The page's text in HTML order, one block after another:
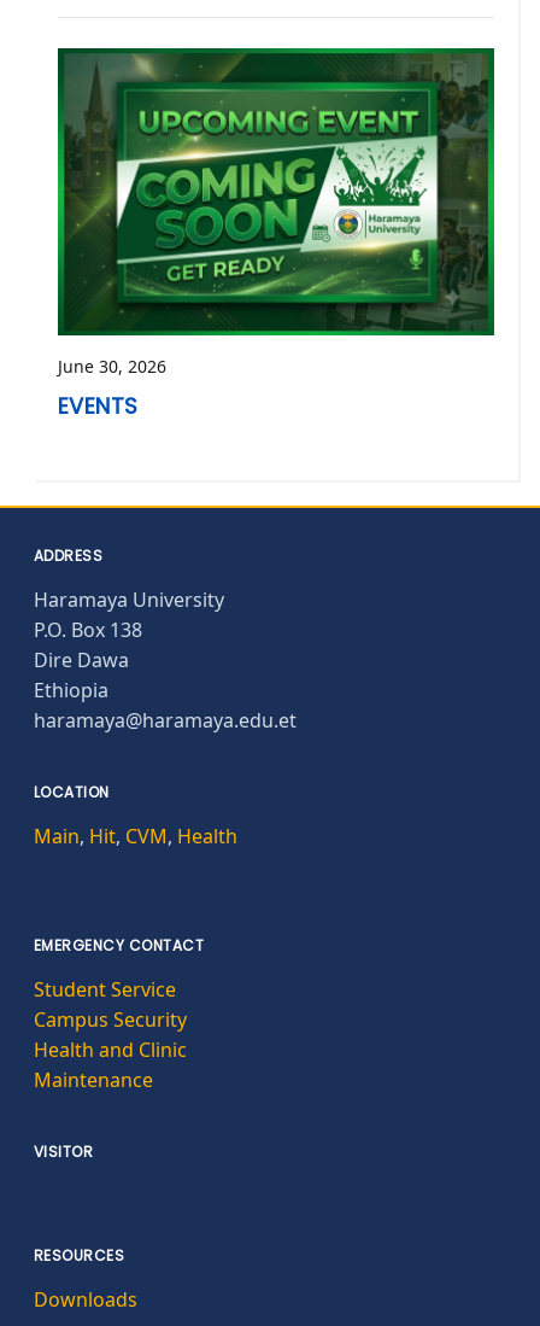
June 30, 2026
EVENTS
ADDRESS
Haramaya University
P.O. Box 138
Dire Dawa
Ethiopia
haramaya@haramaya.edu.et
LOCATION
Main, Hit, CVM, Health
EMERGENCY CONTACT
Student Service
Campus Security
Health and Clinic
Maintenance
VISITOR
RESOURCES
Downloads